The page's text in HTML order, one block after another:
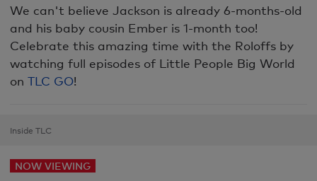
We can't believe Jackson is already 6-months-old
and his baby cousin Ember is 1-month too!
Celebrate this amazing time with the Roloffs by
watching full episodes of Little People Big World
on TLC GO!
Inside TLC
NOW VIEWING